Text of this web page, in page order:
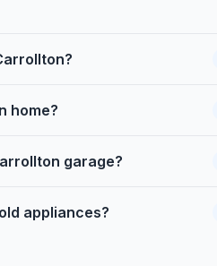
home?
garage?
appliances?